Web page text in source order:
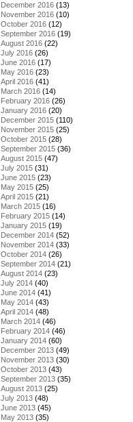
December 2016 (13)
November 2016 (10)
October 2016 (12)
September 2016 (19)
August 2016 (22)
July 2016 (26)
June 2016 (17)
May 2016 (23)
April 2016 (41)
March 2016 (14)
February 2016 (26)
January 2016 (20)
December 2015 (110)
November 2015 (25)
October 2015 (28)
September 2015 (36)
August 2015 (47)
July 2015 (31)
June 2015 (23)
May 2015 (25)
April 2015 (21)
March 2015 (16)
February 2015 (14)
January 2015 (19)
December 2014 (52)
November 2014 (33)
October 2014 (26)
September 2014 (21)
August 2014 (23)
July 2014 (40)
June 2014 (41)
May 2014 (43)
April 2014 (48)
March 2014 (46)
February 2014 (46)
January 2014 (60)
December 2013 (49)
November 2013 (30)
October 2013 (43)
September 2013 (35)
August 2013 (25)
July 2013 (48)
June 2013 (45)
May 2013 (35)